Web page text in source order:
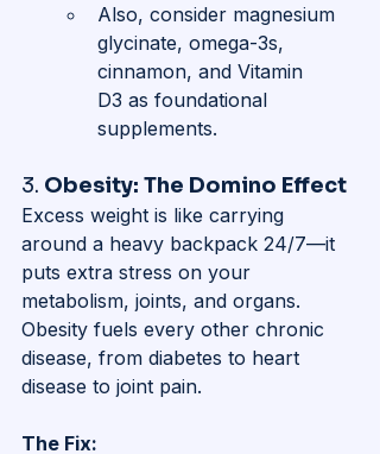
Also, consider magnesium
glycinate, omega-3s,
cinnamon, and Vitamin
D3 as foundational
supplements.
3. Obesity: The Domino Effect
Excess weight is like carrying
around a heavy backpack 24/7—it
puts extra stress on your
metabolism, joints, and organs.
Obesity fuels every other chronic
disease, from diabetes to heart
disease to joint pain.
The Fix: